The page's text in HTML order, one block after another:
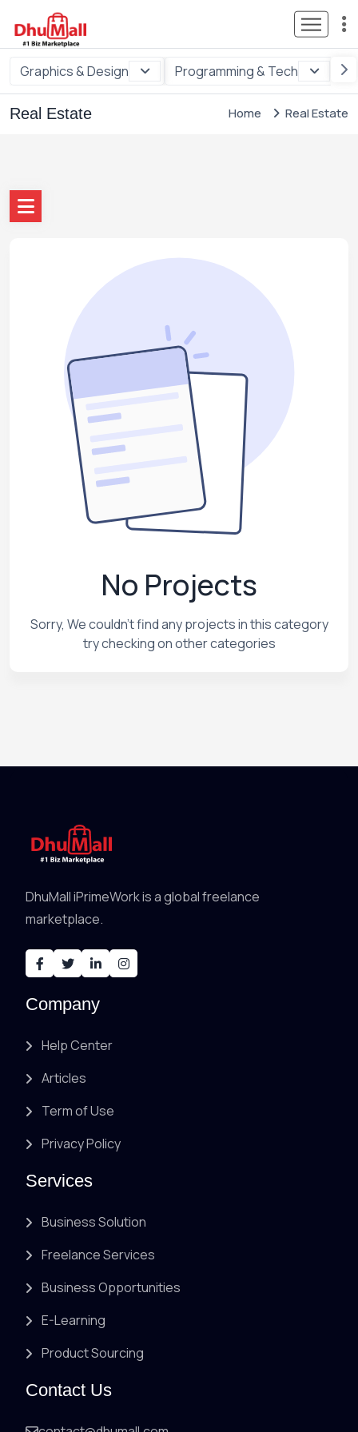
Graphics & Design Programming & Tech
Real Estate Home Real Estate
No Projects
Sorry, We couldn't find any projects in this category
try checking on other categories
DhuMall iPrimeWork is a global freelance
marketplace.
Company
Help Center
Articles
Term of Use
Privacy Policy
Services
Business Solution
Freelance Services
Business Opportunities
E-Learning
Product Sourcing
Contact Us